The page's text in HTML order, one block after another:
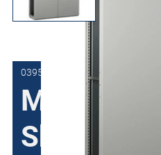
0395-1120-40-07
Modular
Sheet